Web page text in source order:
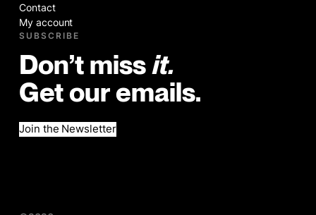
Contact
My account
SUBSCRIBE
Don’t miss it.
Get our emails.
Join the Newsletter